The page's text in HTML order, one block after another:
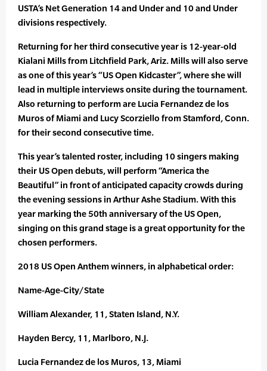
USTA’s Net Generation 14 and Under and 10 and Under
divisions respectively.
Returning for her third consecutive year is 12-year-old
Kialani Mills from Litchfield Park, Ariz. Mills will also serve
as one of this year’s “US Open Kidcaster”, where she will
lead in multiple interviews onsite during the tournament.
Also returning to perform are Lucia Fernandez de los
Muros of Miami and Lucy Scorziello from Stamford, Conn.
for their second consecutive time.
This year’s talented roster, including 10 singers making
their US Open debuts, will perform “America the
Beautiful” in front of anticipated capacity crowds during
the evening sessions in Arthur Ashe Stadium. With this
year marking the 50th anniversary of the US Open,
singing on this grand stage is a great opportunity for the
chosen performers.
2018 US Open Anthem winners, in alphabetical order:
Name-Age-City/State
William Alexander, 11, Staten Island, N.Y.
Hayden Bercy, 11, Marlboro, N.J.
Lucia Fernandez de los Muros, 13, Miami